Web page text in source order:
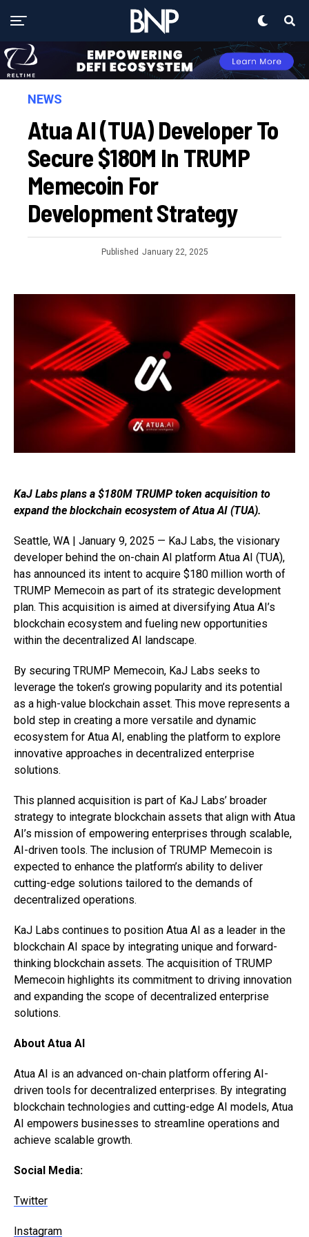
NEWS
Atua AI (TUA) Developer To
Secure $180M In TRUMP
Memecoin For
Development Strategy
Published January 22, 2025
KaJ Labs plans a $180M TRUMP token acquisition to
expand the blockchain ecosystem of Atua AI (TUA).
Seattle, WA | January 9, 2025 — KaJ Labs, the visionary
developer behind the on-chain AI platform Atua AI (TUA),
has announced its intent to acquire $180 million worth of
TRUMP Memecoin as part of its strategic development
plan. This acquisition is aimed at diversifying Atua AI’s
blockchain ecosystem and fueling new opportunities
within the decentralized AI landscape.
By securing TRUMP Memecoin, KaJ Labs seeks to
leverage the token’s growing popularity and its potential
as a high-value blockchain asset. This move represents a
bold step in creating a more versatile and dynamic
ecosystem for Atua AI, enabling the platform to explore
innovative approaches in decentralized enterprise
solutions.
This planned acquisition is part of KaJ Labs’ broader
strategy to integrate blockchain assets that align with Atua
AI’s mission of empowering enterprises through scalable,
AI-driven tools. The inclusion of TRUMP Memecoin is
expected to enhance the platform’s ability to deliver
cutting-edge solutions tailored to the demands of
decentralized operations.
KaJ Labs continues to position Atua AI as a leader in the
blockchain AI space by integrating unique and forward-
thinking blockchain assets. The acquisition of TRUMP
Memecoin highlights its commitment to driving innovation
and expanding the scope of decentralized enterprise
solutions.
About Atua AI
Atua AI is an advanced on-chain platform offering AI-
driven tools for decentralized enterprises. By integrating
blockchain technologies and cutting-edge AI models, Atua
AI empowers businesses to streamline operations and
achieve scalable growth.
Social Media:
Twitter
Instagram